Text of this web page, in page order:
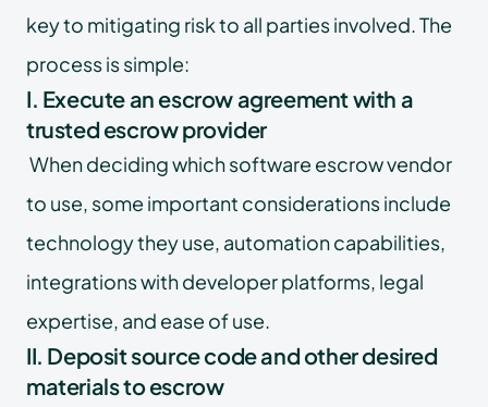
key to mitigating risk to all parties involved. The
process is simple:
I. Execute an escrow agreement with a
trusted escrow provider
When deciding which software escrow vendor
to use, some important considerations include
technology they use, automation capabilities,
integrations with developer platforms, legal
expertise, and ease of use.
II. Deposit source code and other desired
materials to escrow